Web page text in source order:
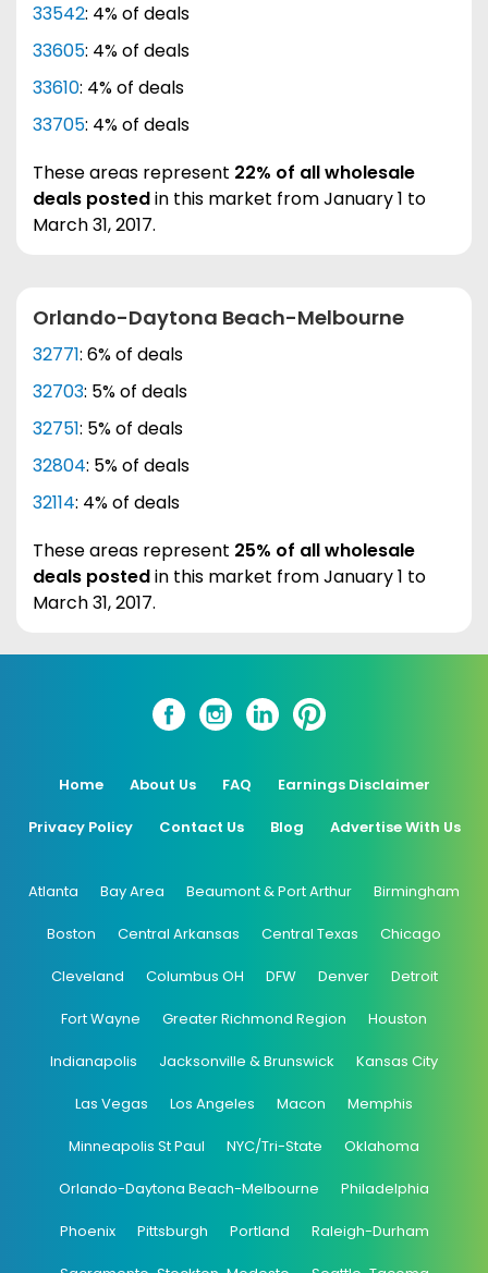
33542: 4% of deals
33605: 4% of deals
33610: 4% of deals
33705: 4% of deals
These areas represent 22% of all wholesale
deals postedin this market from January 1 to
March 31, 2017.
Orlando-Daytona Beach-Melbourne
32771: 6% of deals
32703: 5% of deals
32751: 5% of deals
32804: 5% of deals
32114: 4% of deals
These areas represent 25% of all wholesale
deals postedin this market from January 1 to
March 31, 2017.
Home About Us FAQ Earnings Disclaimer
Privacy Policy Contact Us Blog Advertise With Us
Atlanta Bay Area Beaumont & Port Arthur Birmingham
Boston Central Arkansas Central Texas Chicago
Cleveland Columbus OH DFW Denver Detroit
Fort Wayne Greater Richmond Region Houston
Indianapolis Jacksonville & Brunswick Kansas City
Las Vegas Los Angeles Macon Memphis
Minneapolis St Paul NYC/Tri-State Oklahoma
Orlando-Daytona Beach-Melbourne Philadelphia
Phoenix Pittsburgh Portland Raleigh-Durham